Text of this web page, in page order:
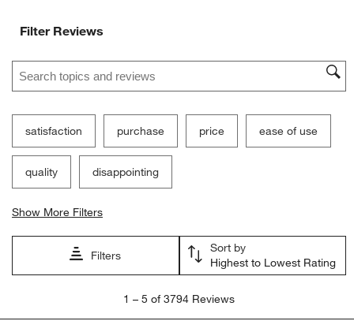
Filter Reviews
Search topics and reviews search region
satisfaction purchase price ease of use
quality disappointing
Show More Filters
Filters
Sort by
Highest to Lowest Rating
1 – 5 of 3794 Reviews